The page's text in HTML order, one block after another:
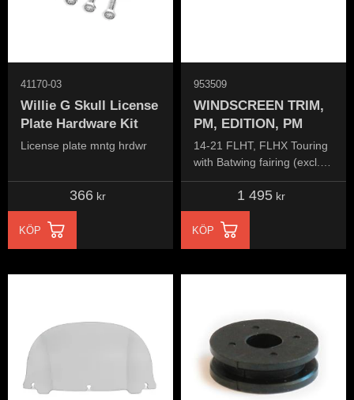
Willie G Skull License
Plate Hardware Kit
License plate mntg hrdwr
41170-03
366 kr
KÖP
WINDSCREEN TRIM,
PM, EDITION, PM
14-21 FLHT, FLHX Touring
with Batwing fairing (excl.
FLHR, FLHRC, FLTR
953509
1 495kr
KÖP